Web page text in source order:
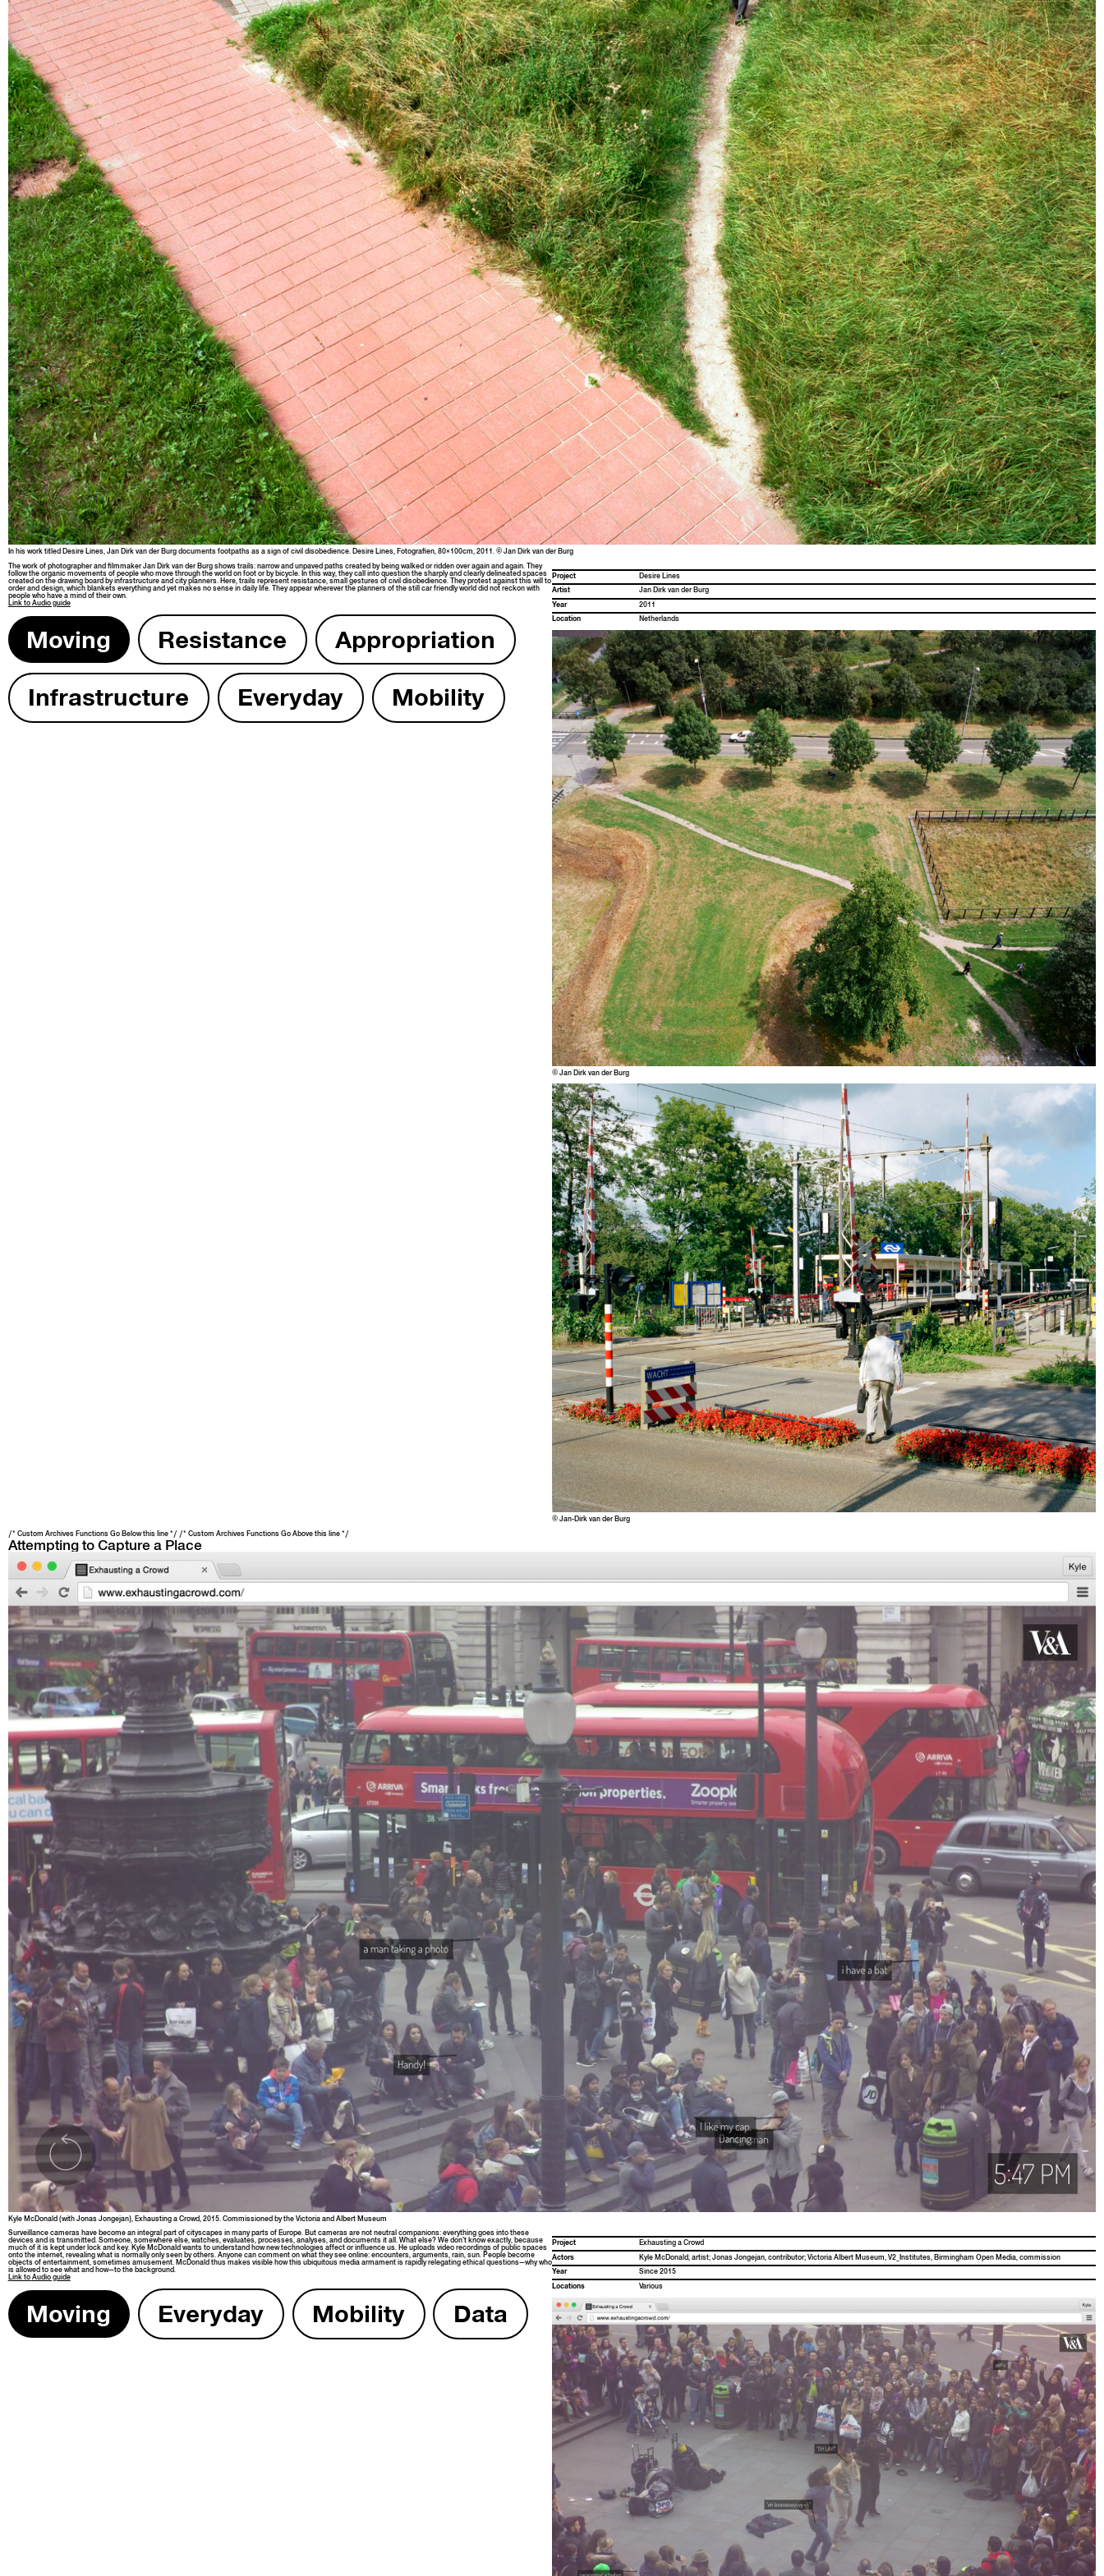
In his work titled Desire Lines, Jan Dirk van der Burg doc­u­ments foot­paths as a sign of civ­il dis­obe­di­ence. Desire Lines, Fotografien, 80×100cm, 2011. © Jan Dirk van der Burg
The work of pho­tog­ra­ph­er and film­mak­er Jan Dirk van der Burg shows trails: nar­row and unpaved paths cre­at­ed by being walked or rid­den over again and again. They
fol­low the organ­ic move­ments of peo­ple who move through the world on foot or by bicy­cle. In this way, they call into ques­tion the sharply and clear­ly delin­eat­ed spaces
cre­at­ed on the draw­ing board by infra­struc­ture and city plan­ners. Here, trails rep­re­sent resis­tance, small ges­tures of civ­il dis­obe­di­ence. They protest against this will to
order and design, which blan­kets every­thing and yet makes no sense in dai­ly life. They appear wher­ev­er the plan­ners of the still car friend­ly world did not reck­on with
peo­ple who have a mind of their own.
Link to Audio guide
Mov­ing Resis­tance Appro­pri­a­tion
Infra­struc­ture Every­day Mobil­i­ty
Project
Desire Lines
Artist
Jan Dirk van der Burg
Year
2011
Loca­tion
Nether­lands
© Jan Dirk van der Burg
© Jan-Dirk van der Burg
/* Custom Archives Functions Go Below this line */ /* Custom Archives Functions Go Above this line */
Attempting to Capture a Place
Kyle McDon­ald (with Jonas Jonge­jan), Exhaust­ing a Crowd, 2015. Com­mis­sioned by the Vic­to­ria and Albert Museum
Sur­veil­lance cam­eras have become an inte­gral part of cityscapes in many parts of Europe. But cam­eras are not neu­tral com­pan­ions: every­thing goes into these
devices and is trans­mit­ted. Some­one, some­where else, watch­es, eval­u­ates, process­es, analy­ses, and doc­u­ments it all. What else? We don’t know exact­ly, because
much of it is kept under lock and key. Kyle McDon­ald wants to under­stand how new tech­nolo­gies affect or influ­ence us. He uploads video record­ings of pub­lic spaces
onto the inter­net, reveal­ing what is nor­mal­ly only seen by oth­ers. Any­one can com­ment on what they see online: encoun­ters, argu­ments, rain, sun. Peo­ple become
objects of enter­tain­ment, some­times amuse­ment. McDon­ald thus makes vis­i­ble how this ubiq­ui­tous media arma­ment is rapid­ly rel­e­gat­ing eth­i­cal questions—why who
is allowed to see what and how—to the background.
Link to Audio guide
Mov­ing Every­day Mobil­i­ty Data
Project
Exhaust­ing a Crowd
Actors
Kyle McDon­ald, artist; Jonas Jonge­jan, con­trib­u­tor; Vic­to­ria Albert Muse­um, V2_Institutes, Birm­ing­ham Open Media, commission
Year
Since 2015
Loca­tions
Var­i­ous